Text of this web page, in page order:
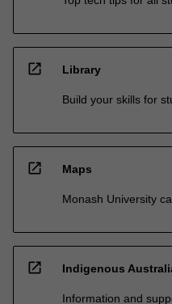
open_in_new Library
Build your skills for
open_in_new Maps
Monash University
open_in_new Indigenous
Information and